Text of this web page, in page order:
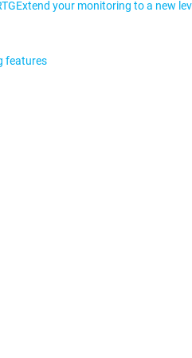
Extend your monitoring to a new
features